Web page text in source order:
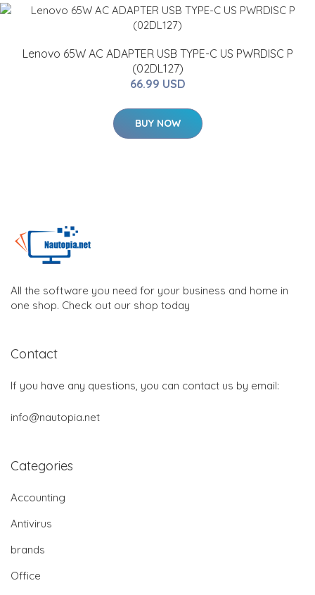
Lenovo 65W AC ADAPTER USB TYPE-C US PWRDISC P
(02DL127)
66.99 USD
BUY NOW
All the software you need for your business and home in
one shop. Check out our shop today
Contact
If you have any questions, you can contact us by email:
info@nautopia.net
Categories
Accounting
Antivirus
brands
Office